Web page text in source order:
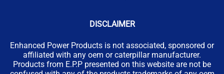
DISCLAIMER
Enhanced Power Products is not associated, sponsored or
affiliated with any oem or caterpillar manufacturer.
Products from E.P.P presented on this website are not be